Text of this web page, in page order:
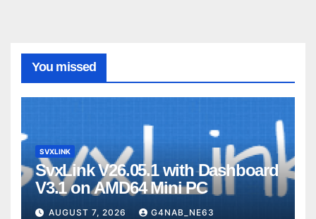
You missed
SVXLINK
SvxLink V26.05.1 with Dashboard
V3.1 on AMD64 Mini PC
AUGUST 7, 2026 G4NAB_NE63